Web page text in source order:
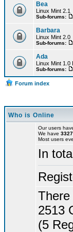
Bea
Linux Mint 2.1
Sub-forums:
Barbara
Linux Mint 2.0
Sub-forums:
Ada
Linux Mint 1.0
Sub-forums:
Forum index
Who is Online
Our users
We have 3327
Most users
In
There
2513
(5